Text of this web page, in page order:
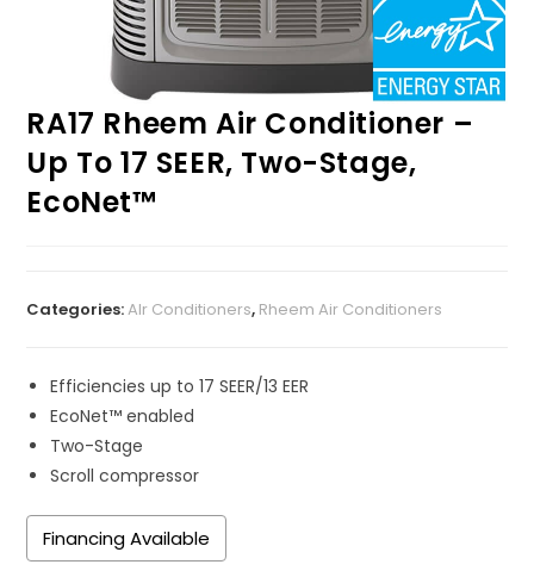
RA17 Rheem Air Conditioner –
Up To 17 SEER, Two-Stage,
EcoNet™
Categories:AIr Conditioners, Rheem Air Conditioners
Efficiencies up to 17 SEER/13 EER
EcoNet™ enabled
Two-Stage
Scroll compressor
Financing Available